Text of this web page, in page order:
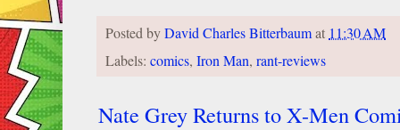
Posted byDavid Charles Bitterbaumat 11:30 AM
Labels: comics, Iron Man, rant-reviews
Nate Grey Returns to X-Men